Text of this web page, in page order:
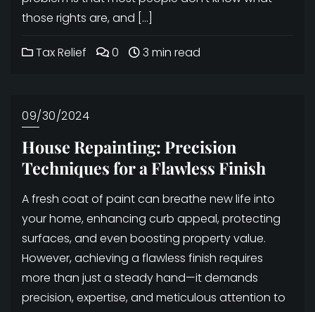
those rights are, and […]
Tax Relief 0 3 min read
09/30/2024
House Repainting: Precision
Techniques for a Flawless Finish
A fresh coat of paint can breathe new life into
your home, enhancing curb appeal, protecting
surfaces, and even boosting property value.
However, achieving a flawless finish requires
more than just a steady hand—it demands
precision, expertise, and meticulous attention to